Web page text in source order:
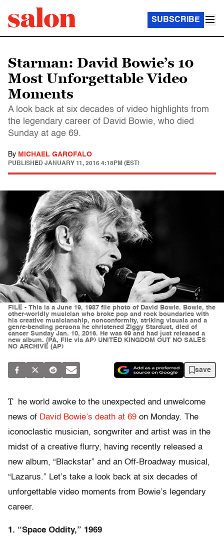
SUBSCRIBE
Starman: David Bowie’s 10
Most Unforgettable Video
Moments
A look back at six decades of video highlights from
the legendary career of David Bowie, who died
Sunday at age 69.
By MICHAEL GAROFALO
PUBLISHED JANUARY 11, 2016 4:18PM (EST)
FILE - This is a June 19, 1987 file photo of David Bowie. Bowie, the
other-worldly musician who broke pop and rock boundaries with
his creative musicianship, nonconformity, striking visuals and a
genre-bending persona he christened Ziggy Stardust, died of
cancer Sunday Jan. 10, 2016. He was 69 and had just released a
new album. (PA, File via AP) UNITED KINGDOM OUT NO SALES
NO ARCHIVE (AP)
save
T
he world awoke to the unexpected and unwelcome
news of David Bowie’s death at 69 on Monday. The
iconoclastic musician, songwriter and artist was in the
midst of a creative flurry, having recently released a
new album, “Blackstar” and an Off-Broadway musical,
“Lazarus.” Let’s take a look back at six decades of
unforgettable video moments from Bowie’s legendary
career.
1. “Space Oddity,” 1969